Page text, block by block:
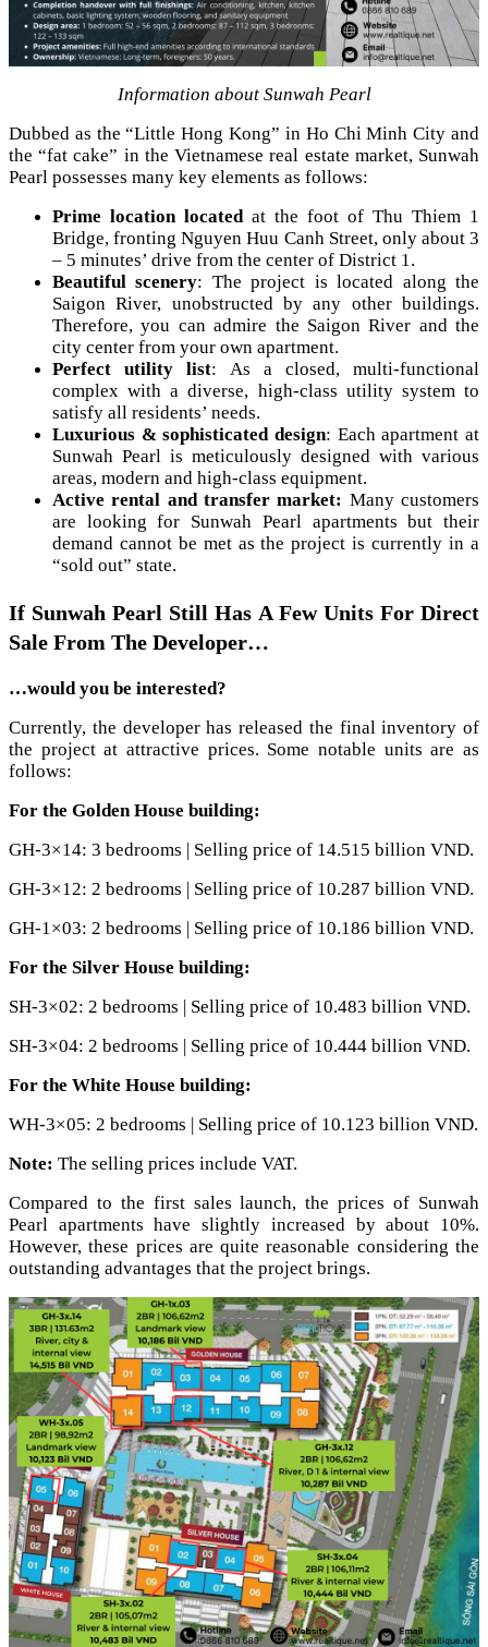
Information about Sunwah Pearl
Dubbed as the “Little Hong Kong” in Ho Chi Minh City and
the “fat cake” in the Vietnamese real estate market, Sunwah
Pearl possesses many key elements as follows:
Prime location located at the foot of Thu Thiem 1
Bridge, fronting Nguyen Huu Canh Street, only about 3
– 5 minutes’ drive from the center of District 1.
Beautiful scenery: The project is located along the
Saigon River, unobstructed by any other buildings.
Therefore, you can admire the Saigon River and the
city center from your own apartment.
Perfect utility list: As a closed, multi-functional
complex with a diverse, high-class utility system to
satisfy all residents’ needs.
Luxurious & sophisticated design: Each apartment at
Sunwah Pearl is meticulously designed with various
areas, modern and high-class equipment.
Active rental and transfer market: Many customers
are looking for Sunwah Pearl apartments but their
demand cannot be met as the project is currently in a
“sold out” state.
If Sunwah Pearl Still Has A Few Units For Direct
Sale From The Developer…
…would you be interested?
Currently, the developer has released the final inventory of
the project at attractive prices. Some notable units are as
follows:
For the Golden House building:
GH-3×14: 3 bedrooms | Selling price of 14.515 billion VND.
GH-3×12: 2 bedrooms | Selling price of 10.287 billion VND.
GH-1×03: 2 bedrooms | Selling price of 10.186 billion VND.
For the Silver House building:
SH-3×02: 2 bedrooms | Selling price of 10.483 billion VND.
SH-3×04: 2 bedrooms | Selling price of 10.444 billion VND.
For the White House building:
WH-3×05: 2 bedrooms | Selling price of 10.123 billion VND.
Note: The selling prices include VAT.
Compared to the first sales launch, the prices of Sunwah
Pearl apartments have slightly increased by about 10%.
However, these prices are quite reasonable considering the
outstanding advantages that the project brings.